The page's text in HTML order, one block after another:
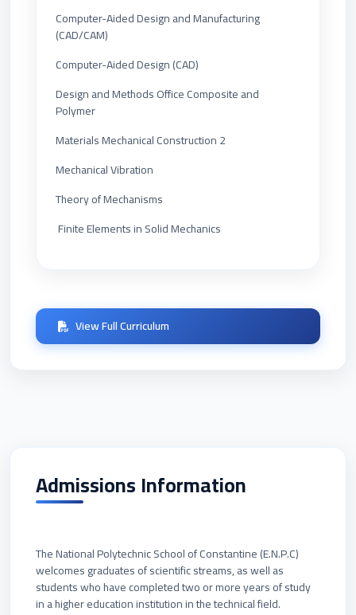
Computer-Aided Design and Manufacturing
(CAD/CAM)
Computer-Aided Design (CAD)
Design and Methods Office Composite and
Polymer
Materials Mechanical Construction 2
Mechanical Vibration
Theory of Mechanisms
Finite Elements in Solid Mechanics
View Full Curriculum
Admissions Information
The National Polytechnic School of Constantine (E.N.P.C)
welcomes graduates of scientific streams, as well as
students who have completed two or more years of study
in a higher education institution in the technical field.